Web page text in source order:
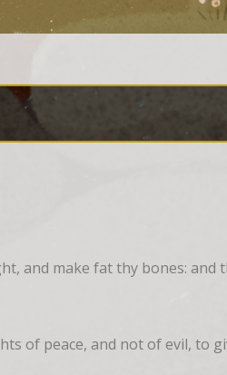
and make fat thy bones: and
of peace, and not of evil, to